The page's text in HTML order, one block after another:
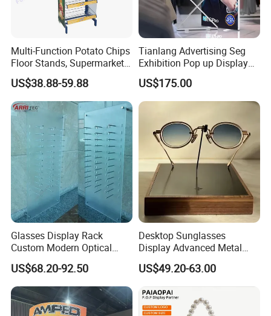
Multi-Function Potato Chips
Floor Stands, Supermarket
Units, Grocery Candy
Display Rack
US$38.88-59.88
Tianlang Advertising Seg
Exhibition Pop up Display
LED Light Box Displays
US$175.00
Glasses Display Rack
Custom Modern Optical
Display Wall Mounted
Acrylic Sunglasses Display
Rack Lockable Eyewear
Display Stand for Optical
Store
US$68.20-92.50
Desktop Sunglasses
Display Advanced Metal
Glasses Display
Customized Brand Logo
Glasses Display
US$49.20-63.00